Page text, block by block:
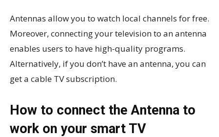
Antennas allow you to watch local channels for free.
Moreover, connecting your television to an antenna
enables users to have high-quality programs.
Alternatively, if you don’t have an antenna, you can
get a cable TV subscription.
How to connect the Antenna to
work on your smart TV